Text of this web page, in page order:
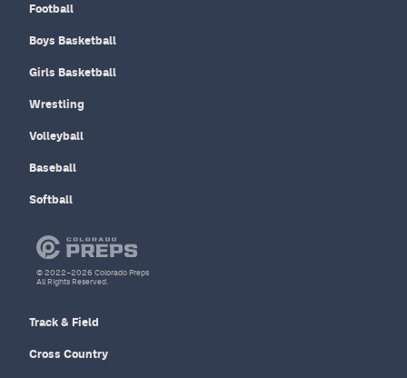
Football
Boys Basketball
Girls Basketball
Wrestling
Volleyball
Baseball
Softball
Track & Field
Cross Country
© 2022–2026 Colorado Preps
All Rights Reserved.